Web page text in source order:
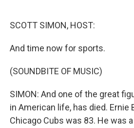
SCOTT SIMON, HOST:
And time now for sports.
(SOUNDBITE OF MUSIC)
SIMON: And one of the great
in American life, has died. Ernie
Chicago Cubs was 83. He was